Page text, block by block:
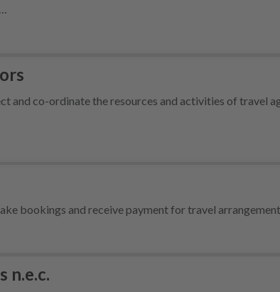
and co-ordinate the resources and activities of travel
bookings and receive payment for travel
n.e.c.